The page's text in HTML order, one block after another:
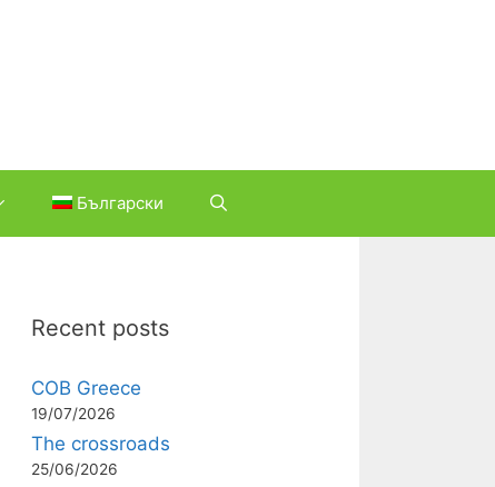
Български
Recent posts
COB Greece
19/07/2026
The crossroads
25/06/2026